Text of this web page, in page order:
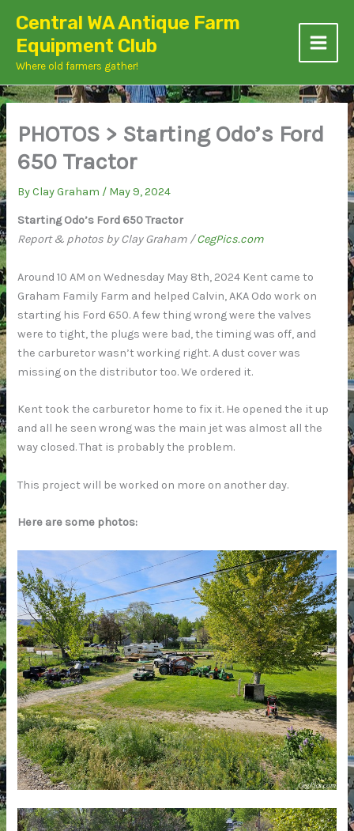
content
Central WA Antique Farm
Equipment Club
Where old farmers gather!
PHOTOS > Starting Odo’s Ford
650 Tractor
ByClay Graham / May 9, 2024
Starting Odo’s Ford 650 Tractor
Report & photos by Clay Graham /CegPics.com
Around 10 AM on Wednesday May 8th, 2024 Kent came to
Graham Family Farm and helped Calvin, AKA Odo work on
starting his Ford 650. A few thing wrong were the valves
were to tight, the plugs were bad, the timing was off, and
the carburetor wasn’t working right. A dust cover was
missing on the distributor too. We ordered it.
Kent took the carburetor home to fix it. He opened the it up
and all he seen wrong was the main jet was almost all the
way closed. That is probably the problem.
This project will be worked on more on another day.
Here are some photos: